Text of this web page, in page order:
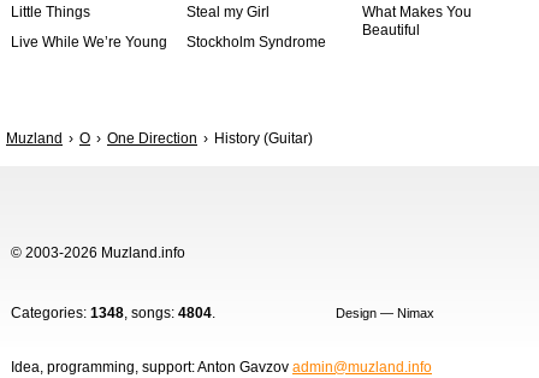
Little Things
Live While We’re Young
Steal my Girl
Stockholm Syndrome
What Makes You
Beautiful
Muzland O One Direction History (Guitar)
© 2003-2026 Muzland.info
Categories: 1348, songs: 4804. Design — Nimax
Idea, programming, support: Anton Gavzov admin@muzland.info